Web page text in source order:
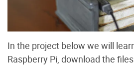
In the project below we will
Raspberry Pi, download the